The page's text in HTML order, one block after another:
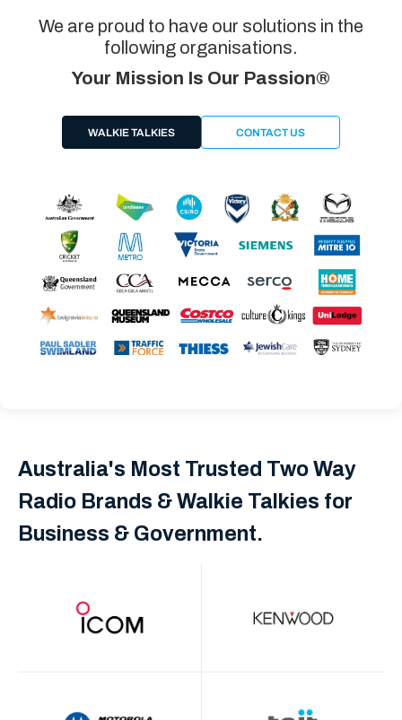
We are proud to have our solutions in the
following organisations.
Your Mission Is Our Passion®
WALKIE TALKIES CONTACT US
Australia's Most Trusted Two Way
Radio Brands & Walkie Talkies for
Business & Government.